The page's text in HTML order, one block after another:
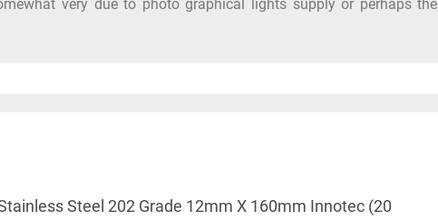
very due to photo graphical lights supply or perhaps the
Steel 202 Grade 12mm X 160mm Innotec (20